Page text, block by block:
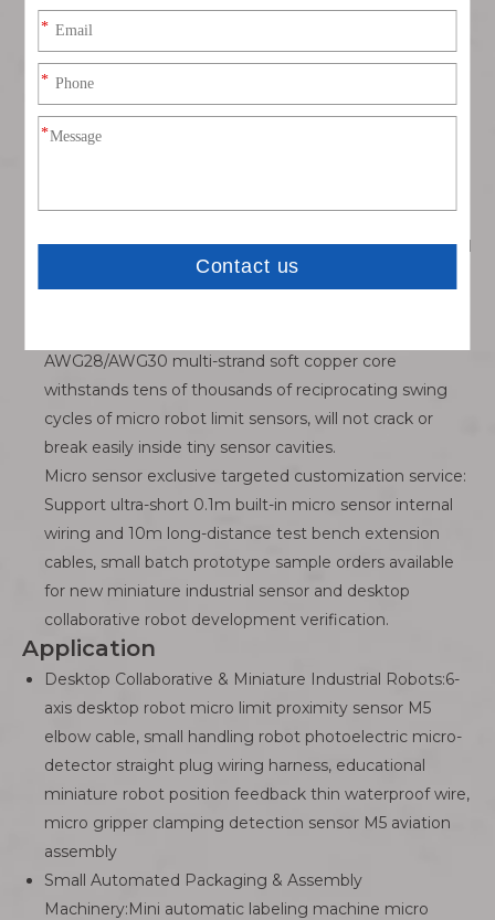
short-circuit failure in humid workshop production
Two optional molded plug shapes for differentiated
layout demands: Straight inline plug for straight-
through internal wiring of sensor housings; 90° elbow
Nickel-plated brass anti-corrosion metal shell: Passes
48-hour salt fog test, resistant to workshop industrial oil
mist and weak corrosive liquid splash, long service life
AWG28/AWG30 multi-strand soft copper core
withstands tens of thousands of reciprocating swing
cycles of micro robot limit sensors, will not crack or
break easily inside tiny sensor cavities.
Micro sensor exclusive targeted customization service:
Support ultra-short 0.1m built-in micro sensor internal
wiring and 10m long-distance test bench extension
cables, small batch prototype sample orders available
for new miniature industrial sensor and desktop
collaborative robot development verification.
Application
Desktop Collaborative & Miniature Industrial Robots:6-
axis desktop robot micro limit proximity sensor M5
elbow cable, small handling robot photoelectric micro-
detector straight plug wiring harness, educational
miniature robot position feedback thin waterproof wire,
micro gripper clamping detection sensor M5 aviation
assembly
Small Automated Packaging & Assembly
Machinery:Mini automatic labeling machine micro